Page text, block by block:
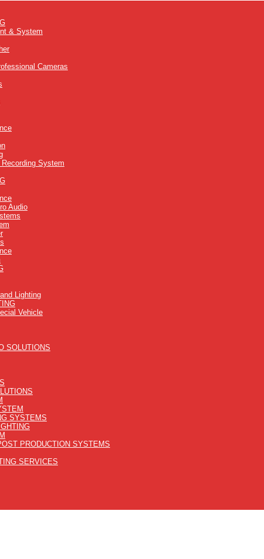
& System
Cameras
System
Audio
Lighting
Vehicle
SOLUTIONS
SYSTEMS
PRODUCTION SYSTEMS
SERVICES